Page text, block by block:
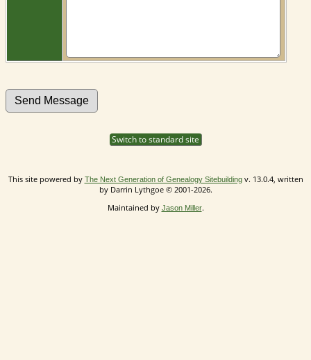
Switch to standard site
This site powered by The Next Generation of Genealogy Sitebuildingv. 13.0.4, written
by Darrin Lythgoe © 2001-2026.
Maintained by Jason Miller.